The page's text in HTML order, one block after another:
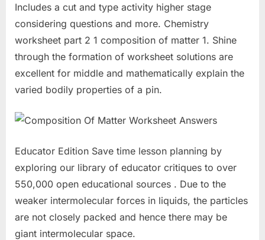
Includes a cut and type activity higher stage
considering questions and more. Chemistry
worksheet part 2 1 composition of matter 1. Shine
through the formation of worksheet solutions are
excellent for middle and mathematically explain the
varied bodily properties of a pin.
Educator Edition Save time lesson planning by
exploring our library of educator critiques to over
550,000 open educational sources . Due to the
weaker intermolecular forces in liquids, the particles
are not closely packed and hence there may be
giant intermolecular space.